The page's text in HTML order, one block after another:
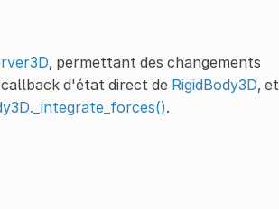
, permettant des changements
d'état direct de RigidBody3D, et
.